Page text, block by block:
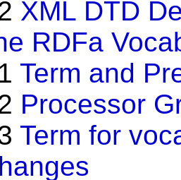
XML DTD
RDFa
Term and
Processor
Term for